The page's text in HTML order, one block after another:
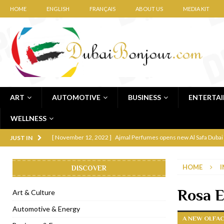
HOME ENGLISH FRANÇAIS ABOUT US MEDIA KIT
ART AUTOMOTIVE BUSINESS
WELLNESS
JUST IN [ November 12, 2022 ] Ajmal Perfumes opens new Al Safa
[ November 6, 2022 ] Royal Bubbalicious brunch at The Roast
Marriott Resort opens on Palm Jumeirah
[ November 1, 2022 ]
[ April 13, 2023 ] Krasota Dubai opens at The Address
HOME
Rosa
A NEW
DISCOVER
Art & Culture
Automotive & Energy